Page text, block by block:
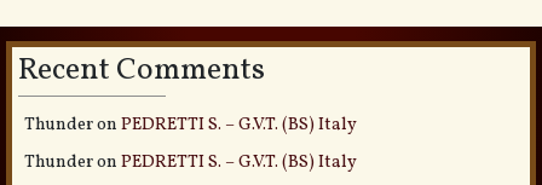
Recent Comments
Thunderon PEDRETTI S. – G.V.T. (BS) Italy
Thunderon PEDRETTI S. – G.V.T. (BS) Italy